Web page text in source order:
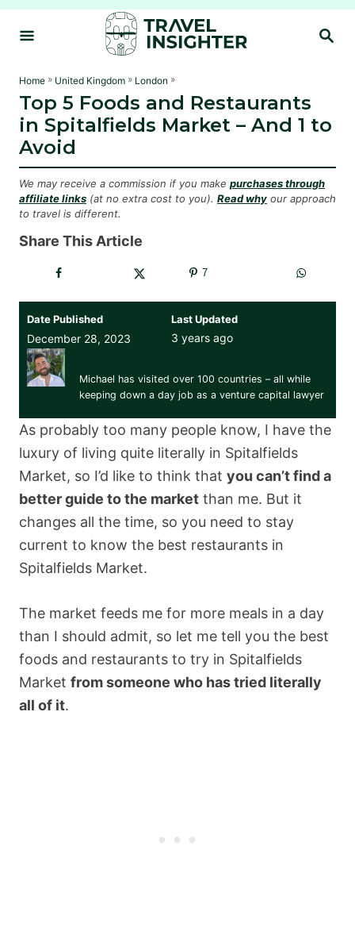
S
S
Home » United Kingdom » London »
Top 5 Foods and Restaurants
in Spitalfields Market – And 1 to
Avoid
We may receive a commission if you make purchases through
affiliate links (at no extra cost to you). Read why our approach
to travel is different.
Share This Article
7
Date Published
December 28, 2023
Last Updated
3 years ago
Michael has visited over 100 countries – all while
keeping down a day job as a venture capital lawyer
As probably too many people know, I have the
luxury of living quite literally in Spitalfields
Market, so I’d like to think that you can’t find a
better guide to the market than me. But it
changes all the time, so you need to stay
current to know the best restaurants in
Spitalfields Market.
The market feeds me for more meals in a day
than I should admit, so let me tell you the best
foods and restaurants to try in Spitalfields
Market from someone who has tried literally
all of it.